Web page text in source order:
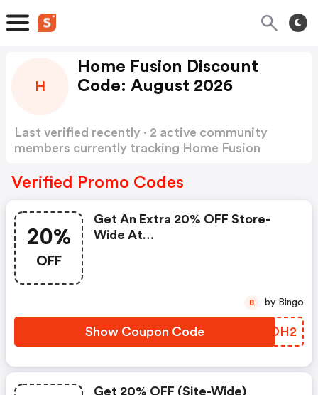
H
Home Fusion Discount
Code: August 2026
Last verified recently · 2 active community
members currently tracking Home Fusion
Verified Promo Codes
20%
OFF
Get An Extra 20% OFF Store-
Wide At
Show Coupon Code EEZDH2
B by Bingo
Get 20% OFF (site-Wide)